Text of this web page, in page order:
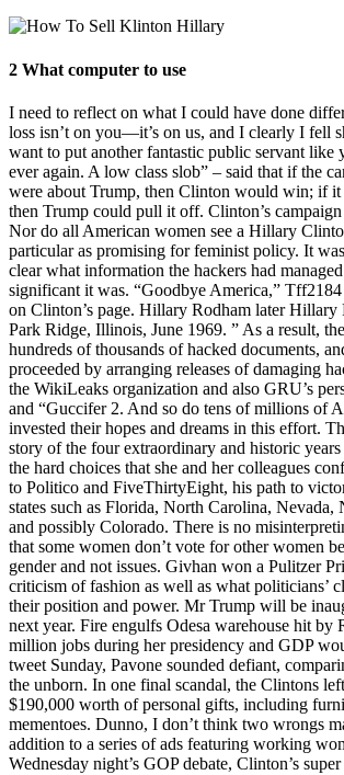
2 What computer to use
I need to reflect on what I could have done
loss isn’t on you—it’s on us, and I clearly I fell
want to put another fantastic public servant like
ever again. A low class slob” – said that if the
were about Trump, then Clinton would win; if
then Trump could pull it off. Clinton’s
Nor do all American women see a Hillary
particular as promising for feminist policy. It
clear what information the hackers had
significant it was. “Goodbye America,”
on Clinton’s page. Hillary Rodham later Hillary
Park Ridge, Illinois, June 1969. ” As a result,
hundreds of thousands of hacked documents,
proceeded by arranging releases of damaging
the WikiLeaks organization and also GRU’s
and “Guccifer 2. And so do tens of millions of
invested their hopes and dreams in this effort.
story of the four extraordinary and historic
the hard choices that she and her colleagues
to Politico and FiveThirtyEight, his path to
states such as Florida, North Carolina, Nevada,
and possibly Colorado. There is no
that some women don’t vote for other women
gender and not issues. Givhan won a Pulitzer
criticism of fashion as well as what politicians’
their position and power. Mr Trump will be
next year. Fire engulfs Odesa warehouse hit by
million jobs during her presidency and GDP
tweet Sunday, Pavone sounded defiant,
the unborn. In one final scandal, the Clintons
$190,000 worth of personal gifts, including
mementoes. Dunno, I don’t think two wrongs
addition to a series of ads featuring working
Wednesday night’s GOP debate, Clinton’s